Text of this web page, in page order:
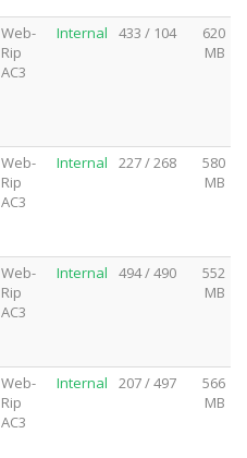
Web-
Rip
AC3
Internal 433 / 104
620
MB
Web-
Rip
AC3
Internal 227 / 268
580
MB
Web-
Rip
AC3
Internal 494 / 490
552
MB
Web-
Rip
AC3
Internal 207 / 497
566
MB